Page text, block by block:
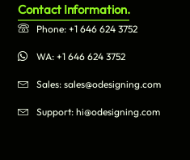
Contact Information.
Phone: +1 646 624 3752
WA: +1 646 624 3752
Sales: sales@odesigning.com
Support: hi@odesigning.com